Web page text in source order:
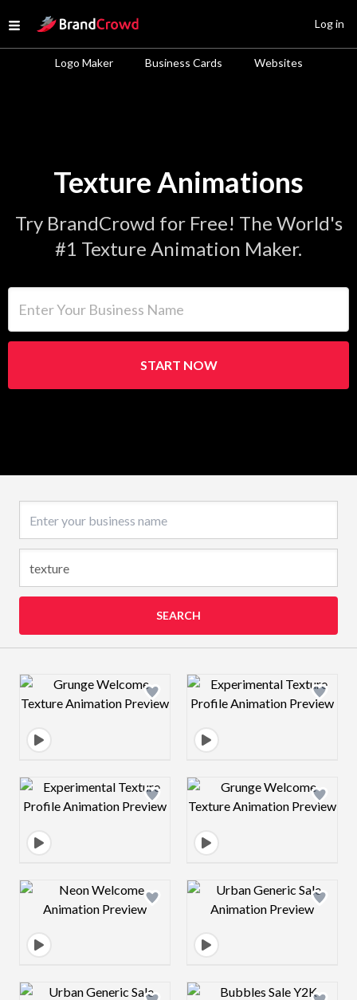
Open menu
Site Logo
Logo Maker Business Cards Websites
Log in
Texture Animations
Try BrandCrowd for Free! The World's
#1 Texture Animation Maker.
START NOW
SEARCH
Design preview image Design preview
Design preview image Design preview
Design preview image Design preview
Design preview image Design preview